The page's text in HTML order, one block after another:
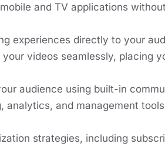
and TV applications
experiences directly to your
videos seamlessly, placing
audience using built-in
analytics, and management
strategies, including